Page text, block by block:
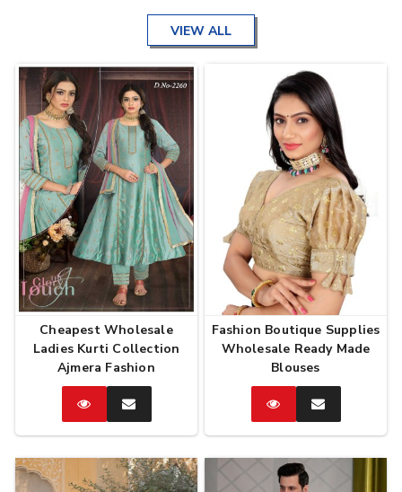
VIEW ALL
Cheapest Wholesale
Ladies Kurti Collection
Ajmera Fashion
CatalogEnquire
Now
Fashion Boutique Supplies
Wholesale Ready Made
Blouses
CatalogEnquire
Now